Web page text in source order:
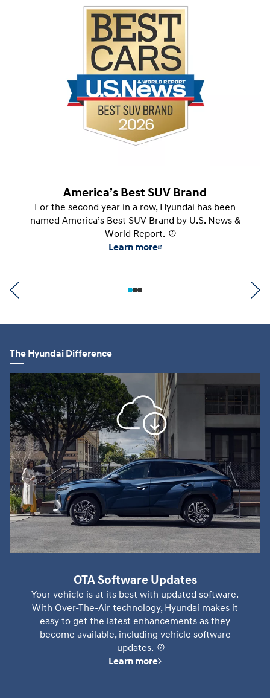
America’s Best SUV Brand
For the second year in a row, Hyundai has been
named America’s Best SUV Brand by U.S. News &
World Report.
Learn more
The Hyundai Difference
OTA Software Updates
Your vehicle is at its best with updated software.
With Over-The-Air technology, Hyundai makes it
easy to get the latest enhancements as they
become available, including vehicle software
updates.
Learn more